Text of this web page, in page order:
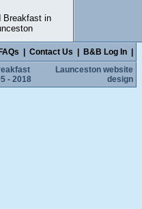
Breakfast in
FAQs Contact Us B&B Log In
- 2018
Launceston website
design